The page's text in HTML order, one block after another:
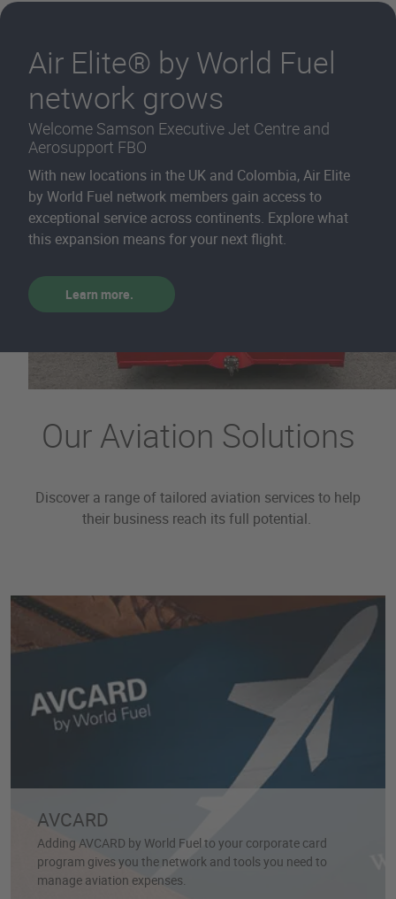
Air Elite® by World Fuel
network grows
Welcome Samson Executive Jet Centre and
Aerosupport FBO
With new locations in the UK and Colombia, Air Elite
by World Fuel network members gain access to
exceptional service across continents. Explore what
this expansion means for your next flight.
Learn more.
Homepage -
Our Aviation Solutions
Discover a range of tailored aviation services to help
their business reach its full potential.
AVCARD
Adding AVCARD by World Fuel to your corporate card
program gives you the network and tools you need to
manage aviation expenses.